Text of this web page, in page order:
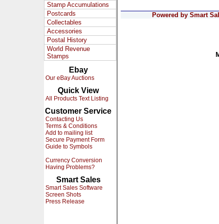
Stamp Accumulations
Postcards
Collectables
Accessories
Postal History
World Revenue
Stamps
Ebay
Our eBay Auctions
Quick View
All Products Text Listing
Customer Service
Contacting Us
Terms & Conditions
Add to mailing list
Secure Payment Form
Guide to Symbols
Currency Conversion
Having Problems?
Smart Sales
Smart Sales Software
Screen Shots
Press Release
Powered by Smart